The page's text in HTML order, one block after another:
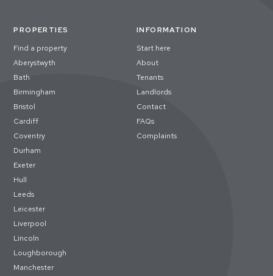
PROPERTIES
Find a property
Aberystwyth
Bath
Birmingham
Bristol
Cardiff
Coventry
Durham
Exeter
Hull
Leeds
Leicester
Liverpool
Lincoln
Loughborough
Manchester
INFORMATION
Start here
About
Tenants
Landlords
Contact
FAQs
Complaints